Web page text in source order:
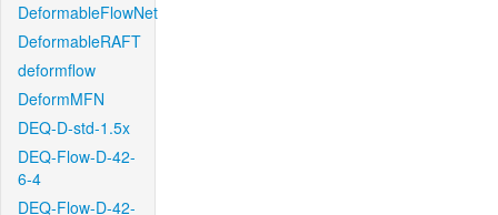
DeformableFlowNet
DeformableRAFT
deformflow
DeformMFN
DEQ-D-std-1.5x
DEQ-Flow-D-42-
6-4
DEQ-Flow-D-42-